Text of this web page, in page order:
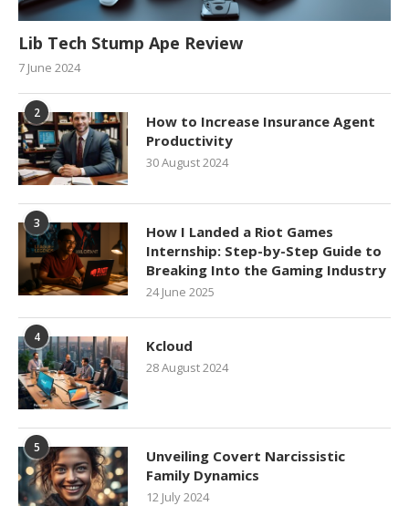
Lib Tech Stump Ape Review
7 June 2024
2
How to Increase Insurance Agent
Productivity
30 August 2024
3
How I Landed a Riot Games
Internship: Step-by-Step Guide to
Breaking Into the Gaming Industry
24 June 2025
4 Kcloud
28 August 2024
5
Unveiling Covert Narcissistic
Family Dynamics
12 July 2024